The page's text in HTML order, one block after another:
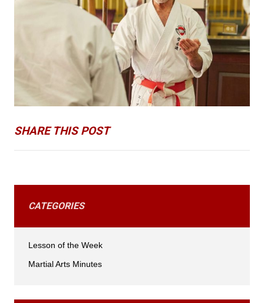
SHARE THIS POST
CATEGORIES
Lesson of the Week
Martial Arts Minutes